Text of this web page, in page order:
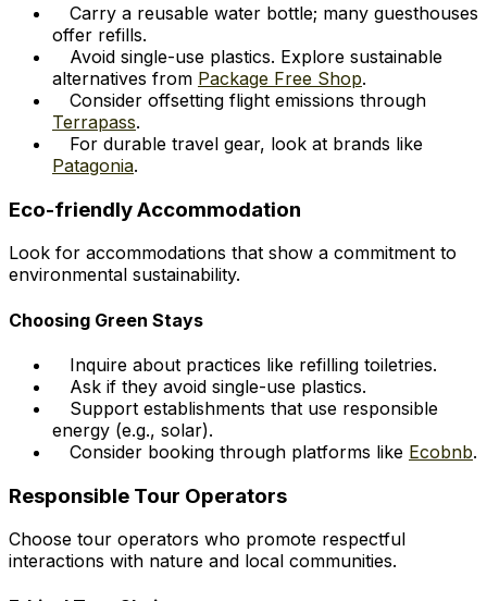
Carry a reusable water bottle; many guesthouses
offer refills.
Avoid single-use plastics. Explore sustainable
alternatives from Package Free Shop.
Consider offsetting flight emissions through
Terrapass.
For durable travel gear, look at brands like
Patagonia.
Eco-friendly Accommodation
Look for accommodations that show a commitment to
environmental sustainability.
Choosing Green Stays
Inquire about practices like refilling toiletries.
Ask if they avoid single-use plastics.
Support establishments that use responsible
energy (e.g., solar).
Consider booking through platforms like Ecobnb.
Responsible Tour Operators
Choose tour operators who promote respectful
interactions with nature and local communities.